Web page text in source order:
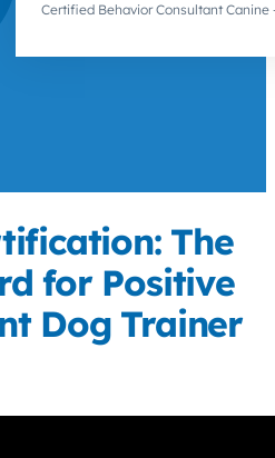
Certified Behavior Consultant Canine
The
for Positive
Dog Trainer